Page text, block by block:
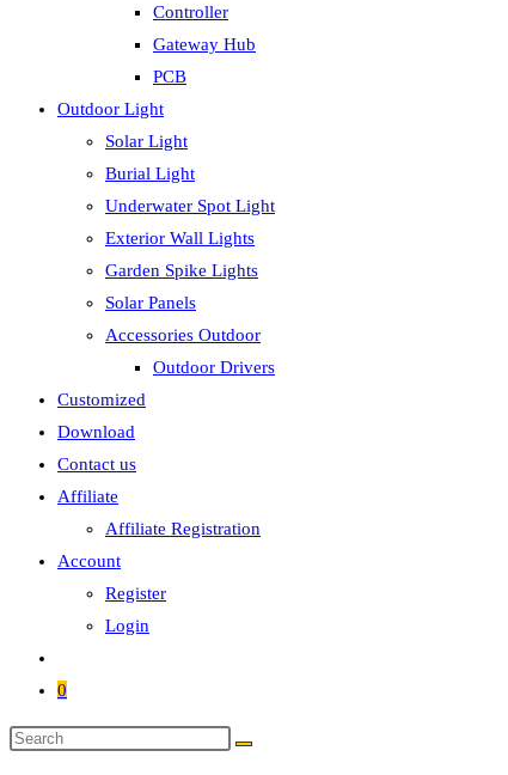
Controller
Gateway Hub
PCB
Outdoor Light
Solar Light
Burial Light
Underwater Spot Light
Exterior Wall Lights
Garden Spike Lights
Solar Panels
Accessories Outdoor
Outdoor Drivers
Customized
Download
Contact us
Affiliate
Affiliate Registration
Account
Register
Login
0
Search